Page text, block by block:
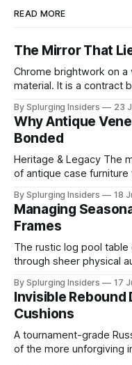
READ MORE
The Mirror That
Chrome brightwork on
material. It is a contract
above it for protection,
topcoat applied to
defines the trim's
By Splurging Insiders 23
Why Antique
Bonded
Heritage & Legacy The mechanism that once held a piece
of antique case
thin decorative veneer
ago, both layers shared
content, locking into a
By Splurging Insiders 18
Managing
Frames
The rustic log pool
through sheer physical
growth forests. That
mass solid wood
By Splurging Insiders 17
Invisible Rebound
Cushions
A tournament-grade
of the more unforgiving